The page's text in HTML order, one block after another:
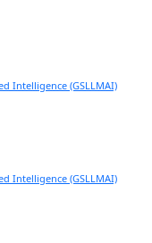
Intelligence (GSLLMAI)
Intelligence (GSLLMAI)